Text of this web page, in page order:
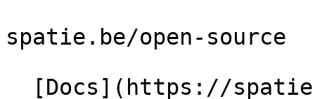
spatie.be/open-source